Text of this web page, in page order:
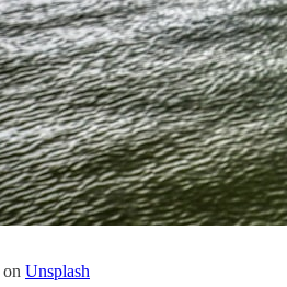
on Unsplash